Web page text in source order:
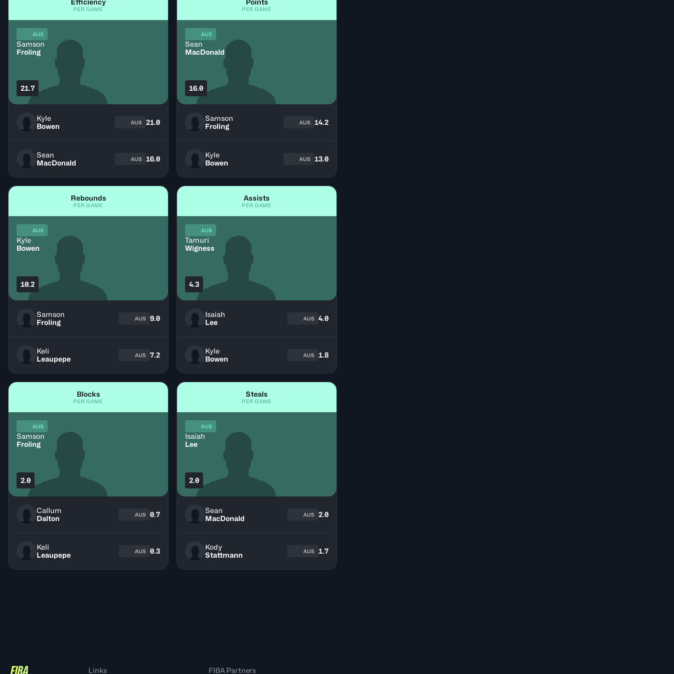
Efficiency
PER GAME
AUS
Samson
Froling
21.7
Kyle
Bowen
AUS 21.0
Sean
MacDonald
AUS 16.0
Points
PER GAME
AUS
Sean
MacDonald
16.0
Samson
Froling
AUS 14.2
Kyle
Bowen
AUS 13.0
Rebounds
PER GAME
AUS
Kyle
Bowen
10.2
Samson
Froling
AUS 9.0
Keli
Leaupepe
AUS 7.2
Assists
PER GAME
AUS
Tamuri
Wigness
4.3
Isaiah
Lee
AUS 4.0
Kyle
Bowen
AUS 1.8
Blocks
PER GAME
AUS
Samson
Froling
2.0
Callum
Dalton
AUS 0.7
Keli
Leaupepe
AUS 0.3
Steals
PER GAME
AUS
Isaiah
Lee
2.0
Sean
MacDonald
AUS 2.0
Kody
Stattmann
AUS 1.7
Links FIBA Partners